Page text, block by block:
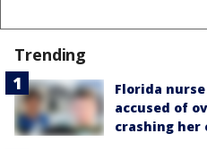
Trending
Florida
accused of
crashing her